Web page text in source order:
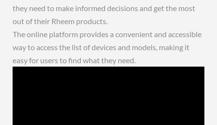
they need to make informed decisions and get the most
out of their Rheem products.
The online platform provides a convenient and accessible
way to access the list of devices and models, making it
easy for users to find what they need.